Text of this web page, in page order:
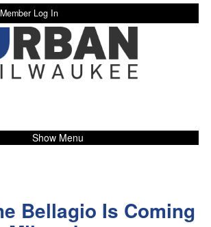
Member Log In
Show Menu
Bellagio Is Coming